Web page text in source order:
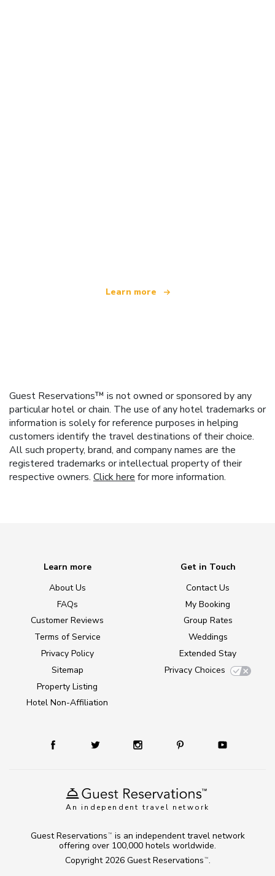
Learn more
Guest Reservations™ is not owned or sponsored by any
particular hotel or chain. The use of any hotel trademarks or
information is solely for reference purposes in helping
customers identify the travel destinations of their choice.
All such property, brand, and company names are the
registered trademarks or intellectual property of their
respective owners. Click here for more information.
An independent travel network
Learn more
About Us
FAQs
Customer Reviews
Terms of Service
Privacy Policy
Sitemap
Property Listing
Hotel Non-Affiliation
Get in Touch
Contact Us
My Booking
Group Rates
Weddings
Extended Stay
Privacy Choices
Copyright 2026 Guest Reservations TM .
Guest Reservations TM
is an independent travel network
offering over 100,000 hotels worldwide.